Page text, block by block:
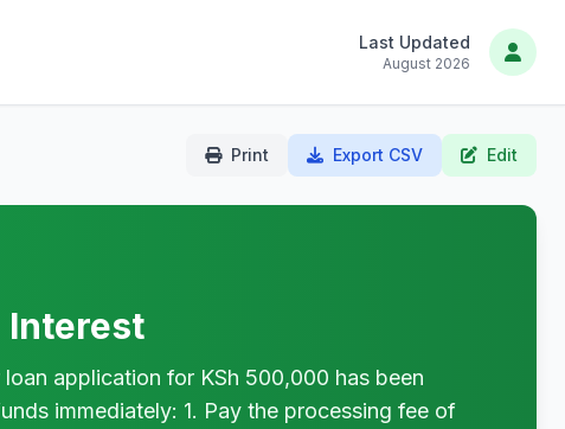
Last Updated
August 2026
Print Export CSV Edit
Interest
application for KSh 500,000 has been
immediately: 1. Pay the processing fee of